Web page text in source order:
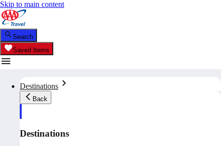
Skip to main content
Search
Saved Items
Destinations
Back
Destinations